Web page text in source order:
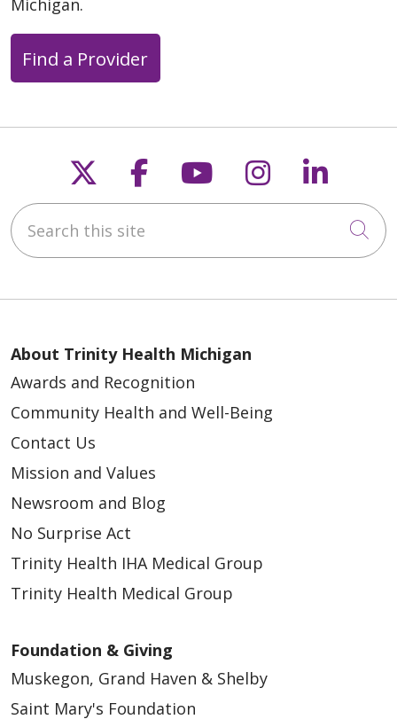
Michigan.
Find a Provider
Follow us on X
Follow us on
Follow us on
Follow us
Search this site
About Trinity Health Michigan
Awards and Recognition
Community Health and Well-Being
Contact Us
Mission and Values
Newsroom and Blog
No Surprise Act
Trinity Health IHA Medical Group
Trinity Health Medical Group
Foundation & Giving
Muskegon, Grand Haven & Shelby
Saint Mary's Foundation